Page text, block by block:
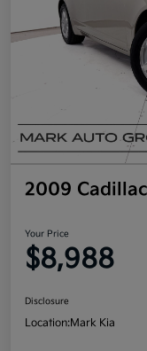
2009
Your Price
$8,988
Disclosure
Location:Mark Kia